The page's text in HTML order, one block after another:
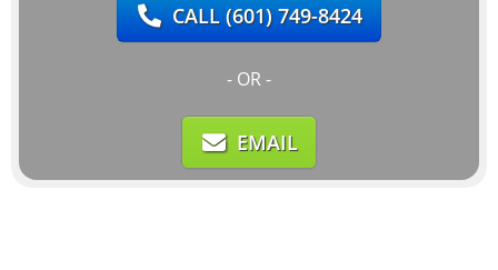
CALL(601) 749-8424
- OR -
EMAIL